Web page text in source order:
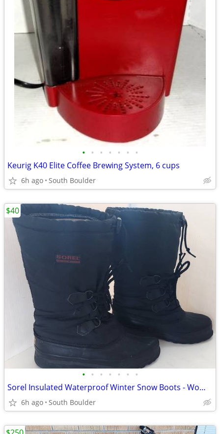
• • • • • • •
Keurig K40 Elite Coffee Brewing System, 6 cups
6h ago South Boulder
• • • • • • •
Sorel Insulated Waterproof Winter Snow Boots - Womens 7
6h ago South Boulder
$40